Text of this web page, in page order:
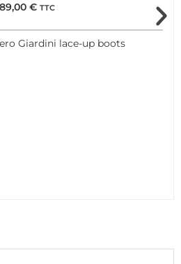
€ TTC
Giardini lace-up boots